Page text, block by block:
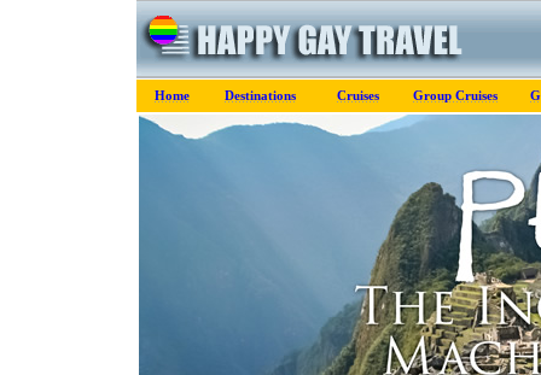
Home Destinations Cruises Group Cruises